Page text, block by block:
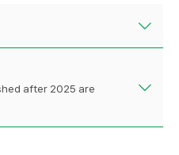
after 2025 are